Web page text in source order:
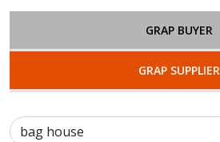
GRAP BUYER
GRAP SUPPLIER